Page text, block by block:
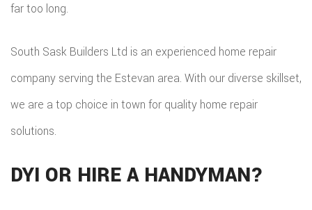
far too long.
South Sask Builders Ltd is an experienced home repair
company serving the Estevan area. With our diverse skillset,
we are a top choice in town for quality home repair
solutions.
DYI OR HIRE A HANDYMAN?